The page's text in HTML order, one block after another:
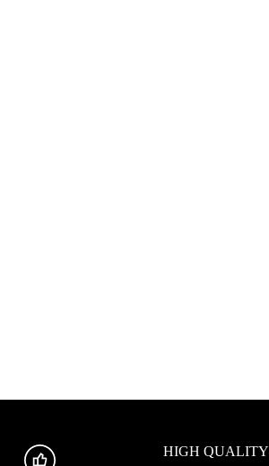
HIGH QUALITY